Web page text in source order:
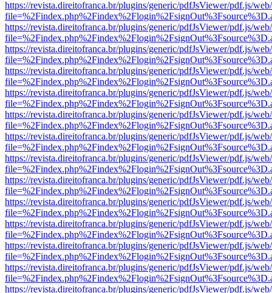
https://revista.direitofranca.br/plugins/generic/pdfJsViewer/pdf.js/
https://revista.direitofranca.br/plugins/generic/pdfJsViewer/pdf.js/
https://revista.direitofranca.br/plugins/generic/pdfJsViewer/pdf.js/
https://revista.direitofranca.br/plugins/generic/pdfJsViewer/pdf.js/
https://revista.direitofranca.br/plugins/generic/pdfJsViewer/pdf.js/
https://revista.direitofranca.br/plugins/generic/pdfJsViewer/pdf.js/
https://revista.direitofranca.br/plugins/generic/pdfJsViewer/pdf.js/
https://revista.direitofranca.br/plugins/generic/pdfJsViewer/pdf.js/
https://revista.direitofranca.br/plugins/generic/pdfJsViewer/pdf.js/
https://revista.direitofranca.br/plugins/generic/pdfJsViewer/pdf.js/
https://revista.direitofranca.br/plugins/generic/pdfJsViewer/pdf.js/
https://revista.direitofranca.br/plugins/generic/pdfJsViewer/pdf.js/
https://revista.direitofranca.br/plugins/generic/pdfJsViewer/pdf.js/
https://revista.direitofranca.br/plugins/generic/pdfJsViewer/pdf.js/